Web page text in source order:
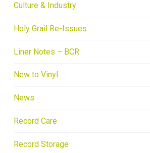
Culture & Industry
Holy Grail Re-Issues
Liner Notes – BCR
New to Vinyl
News
Record Care
Record Storage